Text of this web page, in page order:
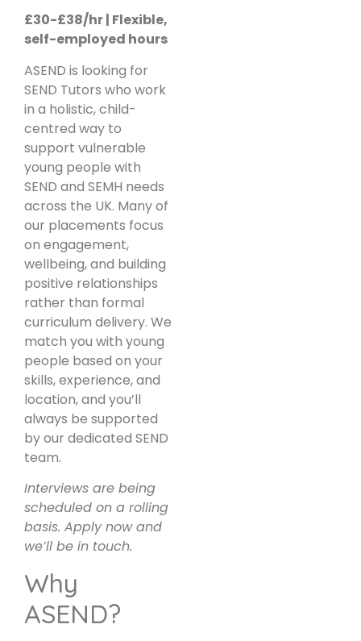
£30-£38/hr | Flexible,
self-employed hours
ASEND is looking for
SEND Tutors who work
in a holistic, child-
centred way to
support vulnerable
young people with
SEND and SEMH needs
across the UK. Many of
our placements focus
on engagement,
wellbeing, and building
positive relationships
rather than formal
curriculum delivery. We
match you with young
people based on your
skills, experience, and
location, and you’ll
always be supported
by our dedicated SEND
team.
Interviews are being
scheduled on a rolling
basis. Apply now and
we’ll be in touch.
Why
ASEND?